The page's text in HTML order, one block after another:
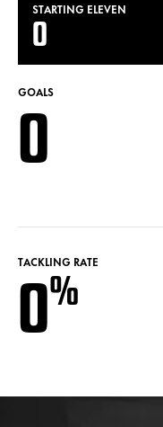
STARTING ELEVEN
0
GOALS
0
TACKLING RATE
0%